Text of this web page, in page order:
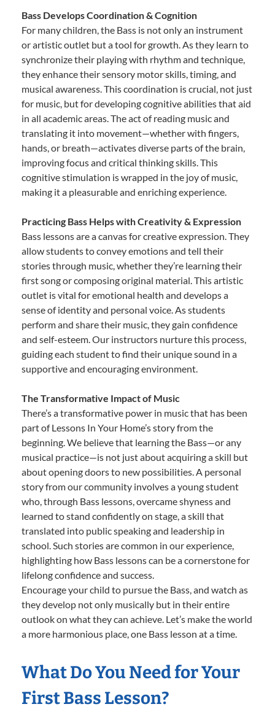
Bass Develops Coordination & Cognition
For many children, the Bass is not only an instrument
or artistic outlet but a tool for growth. As they learn to
synchronize their playing with rhythm and technique,
they enhance their sensory motor skills, timing, and
musical awareness. This coordination is crucial, not just
for music, but for developing cognitive abilities that aid
in all academic areas. The act of reading music and
translating it into movement—whether with fingers,
hands, or breath—activates diverse parts of the brain,
improving focus and critical thinking skills. This
cognitive stimulation is wrapped in the joy of music,
making it a pleasurable and enriching experience.
Practicing Bass Helps with Creativity & Expression
Bass lessons are a canvas for creative expression. They
allow students to convey emotions and tell their
stories through music, whether they’re learning their
first song or composing original material. This artistic
outlet is vital for emotional health and develops a
sense of identity and personal voice. As students
perform and share their music, they gain confidence
and self-esteem. Our instructors nurture this process,
guiding each student to find their unique sound in a
supportive and encouraging environment.
The Transformative Impact of Music
There’s a transformative power in music that has been
part of Lessons In Your Home’s story from the
beginning. We believe that learning the Bass—or any
musical practice—is not just about acquiring a skill but
about opening doors to new possibilities. A personal
story from our community involves a young student
who, through Bass lessons, overcame shyness and
learned to stand confidently on stage, a skill that
translated into public speaking and leadership in
school. Such stories are common in our experience,
highlighting how Bass lessons can be a cornerstone for
lifelong confidence and success.
Encourage your child to pursue the Bass, and watch as
they develop not only musically but in their entire
outlook on what they can achieve. Let’s make the world
a more harmonious place, one Bass lesson at a time.
What Do You Need for Your
First Bass Lesson?